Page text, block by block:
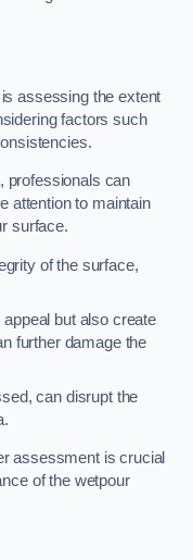
assessing the extent
factors such
professionals can
attention to maintain
surface.
of the surface,
but also create
further damage the
can disrupt the
assessment is crucial
of the wetpour